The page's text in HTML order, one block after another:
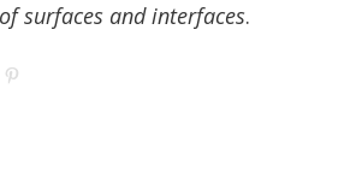
surfaces and interfaces.